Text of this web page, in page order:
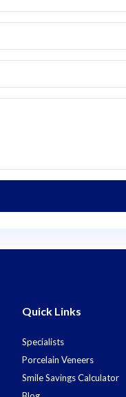
Quick Links
Specialists
Porcelain Veneers
Smile Savings Calculator